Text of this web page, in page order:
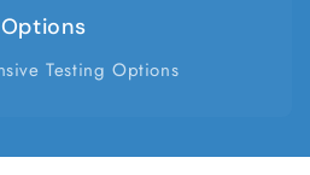
Options
Testing Options